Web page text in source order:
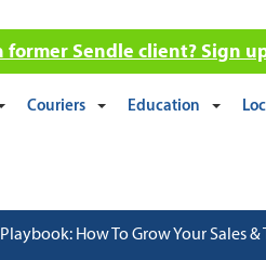
former Sendle client? Sign
Couriers Education
How To Grow Your Sales &